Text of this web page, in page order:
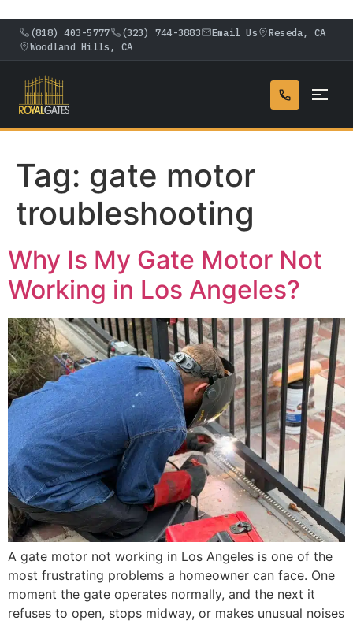
(818) 403-5777 (323) 744-3883 Email Us
Reseda, CA
Woodland Hills, CA
Tag: gate motor
troubleshooting
Why Is My Gate Motor Not
Working in Los Angeles?
A gate motor not working in Los Angeles is one of the
most frustrating problems a homeowner can face. One
moment the gate operates normally, and the next it
refuses to open, stops midway, or makes unusual noises